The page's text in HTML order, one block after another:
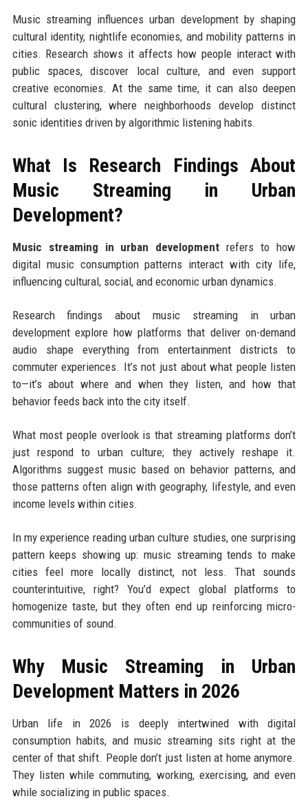
Music streaming influences urban development by shaping
cultural identity, nightlife economies, and mobility patterns in
cities. Research shows it affects how people interact with
public spaces, discover local culture, and even support
creative economies. At the same time, it can also deepen
cultural clustering, where neighborhoods develop distinct
sonic identities driven by algorithmic listening habits.
What Is Research Findings About
Music Streaming in Urban
Development?
Music streaming in urban development refers to how
digital music consumption patterns interact with city life,
influencing cultural, social, and economic urban dynamics.
Research findings about music streaming in urban
development explore how platforms that deliver on-demand
audio shape everything from entertainment districts to
commuter experiences. It’s not just about what people listen
to—it’s about where and when they listen, and how that
behavior feeds back into the city itself.
What most people overlook is that streaming platforms don’t
just respond to urban culture; they actively reshape it.
Algorithms suggest music based on behavior patterns, and
those patterns often align with geography, lifestyle, and even
income levels within cities.
In my experience reading urban culture studies, one surprising
pattern keeps showing up: music streaming tends to make
cities feel more locally distinct, not less. That sounds
counterintuitive, right? You’d expect global platforms to
homogenize taste, but they often end up reinforcing micro-
communities of sound.
Why Music Streaming in Urban
Development Matters in 2026
Urban life in 2026 is deeply intertwined with digital
consumption habits, and music streaming sits right at the
center of that shift. People don’t just listen at home anymore.
They listen while commuting, working, exercising, and even
while socializing in public spaces.